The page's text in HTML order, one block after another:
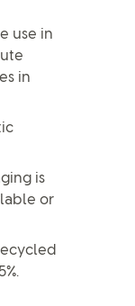
use in
in
is
or